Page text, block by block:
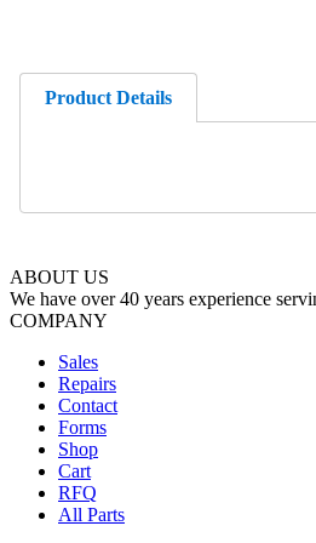
Product Details
ABOUT US
We have over 40 years experience
COMPANY
Sales
Repairs
Contact
Forms
Shop
Cart
RFQ
All Parts